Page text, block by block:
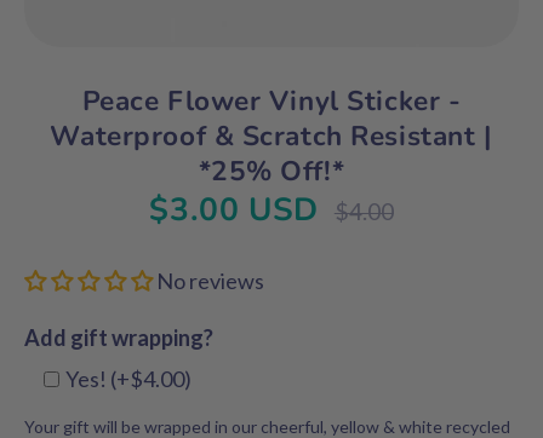
Peace Flower Vinyl Sticker -
Waterproof & Scratch Resistant |
*25% Off!*
$3.00 USD
Regular
$4.00
No reviews
Add gift wrapping?
Yes! (+$4.00)
Your gift will be wrapped in our cheerful, yellow & white recycled